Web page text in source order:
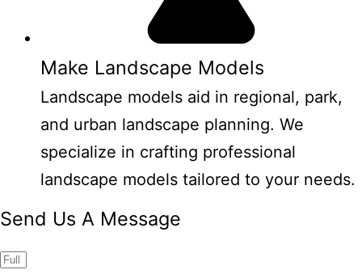
Make Landscape Models
Landscape models aid in regional, park,
and urban landscape planning. We
specialize in crafting professional
landscape models tailored to your needs.
Send Us A Message